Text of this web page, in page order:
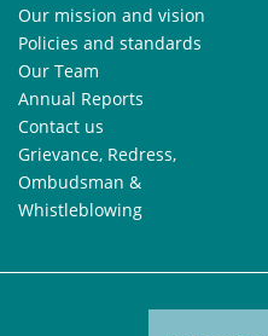
Our mission and vision
Policies and standards
Our Team
Annual Reports
Contact us
Grievance, Redress,
Ombudsman &
Whistleblowing